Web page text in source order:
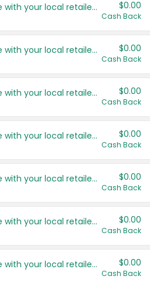
Save even more with your local retailers $0.00
Cash Back
Save even more with your local retailers $0.00
Cash Back
Save even more with your local retailers $0.00
Cash Back
Save even more with your local retailers $0.00
Cash Back
Save even more with your local retailers $0.00
Cash Back
Save even more with your local retailers $0.00
Cash Back
Save even more with your local retailers $0.00
Cash Back